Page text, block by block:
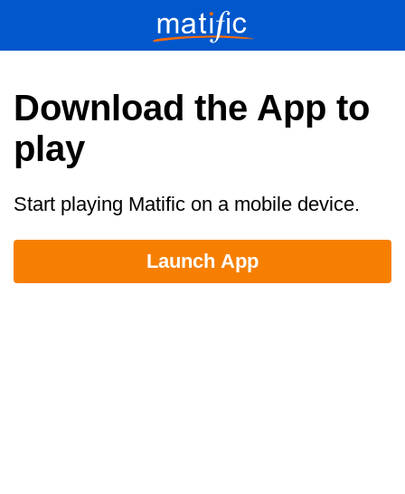
Download the App to
play
Start playing Matific on a mobile device.
Launch App